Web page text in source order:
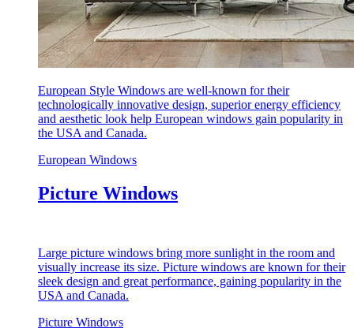
European Style Windows are well-known for their
technologically innovative design, superior energy efficiency
and aesthetic look help European windows gain popularity in
the USA and Canada.
European Windows
Picture Windows
Large picture windows bring more sunlight in the room and
visually increase its size. Picture windows are known for their
sleek design and great performance, gaining popularity in the
USA and Canada.
Picture Windows